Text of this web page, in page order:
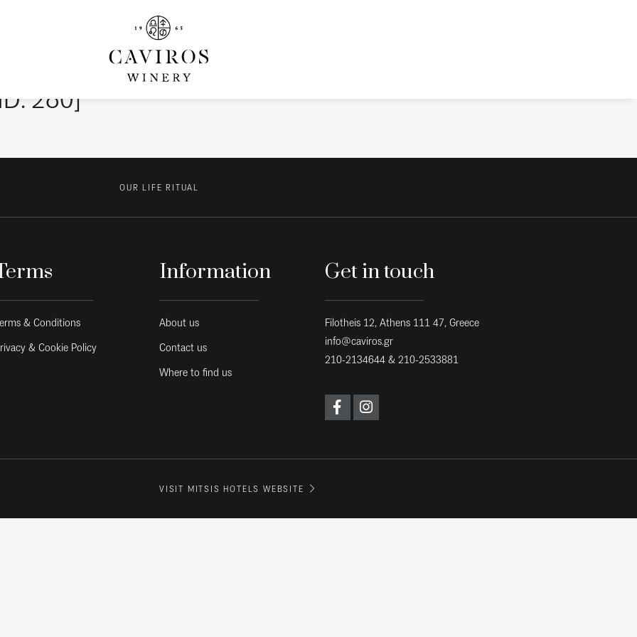
280]
OUR LIFE RITUAL
& Conditions
& Cookie Policy
Information
About us
Contact us
Where to find us
Get in touch
Filotheis 12, Athens 111 47, Greece
info@caviros.gr
210-2134644& 210-2533881
VISIT MITSIS HOTELS WEBSITE